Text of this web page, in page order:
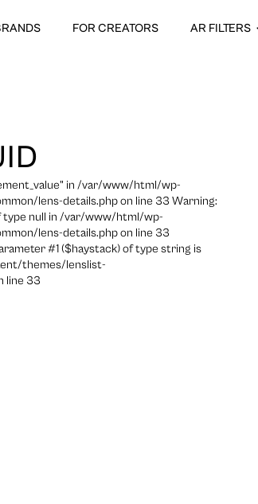
FOR CREATORS AR FILTERS
in /var/www/html/wp-
lens-details.php on line 33 Warning:
type null in /var/www/html/wp-
lens-details.php on line 33
#1 ($haystack) of type string is
themes/lenslist-
line 33